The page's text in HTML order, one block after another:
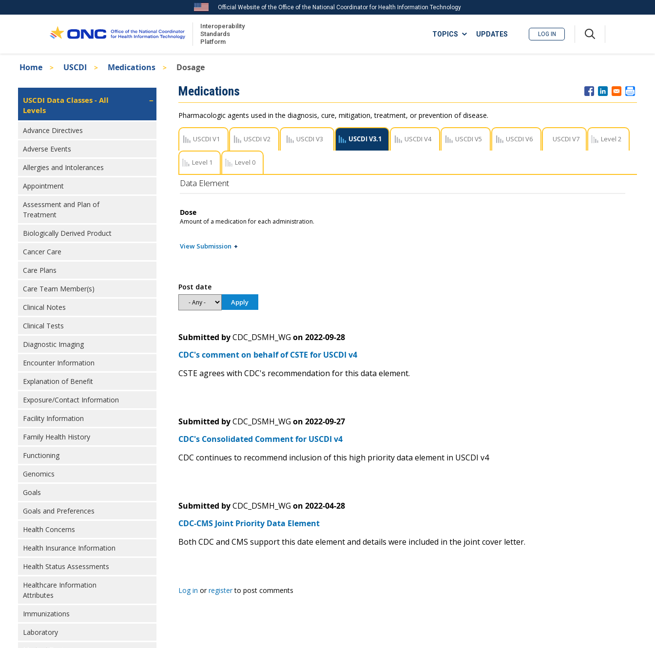
to
Official Website of the Office of the National Coordinator for Health Information Technology
Interoperability
Standards
Platform
ISA
TOPICS
Recent ISA Updates
UPDATES LOG IN
Breadcrumb
Home USCDI Medications Dosage
Isa
Left
Navigation
USCDI Data Classes - All
Levels
Advance Directives
Adverse Events
Allergies and Intolerances
Appointment
Assessment and Plan of
Treatment
Biologically Derived Product
Cancer Care
Care Plans
Care Team Member(s)
Clinical Notes
Clinical Tests
Diagnostic Imaging
Encounter Information
Explanation of Benefit
Exposure/Contact Information
Facility Information
Family Health History
Functioning
Genomics
Goals
Goals and Preferences
Health Concerns
Health Insurance Information
Health Status Assessments
Healthcare Information
Attributes
Immunizations
Laboratory
Medications
Pharmacologic agents used in the diagnosis, cure, mitigation, treatment, or prevention of disease.
USCDI V1 USCDI V2 USCDI V3 USCDI V3.1 USCDI V4 USCDI V5 USCDI V6 USCDI V7 Level 2
Level 1 Level 0
Data Element
Dose
Amount of a medication for each administration.
View Submission
Post date
Submitted by CDC_DSMH_WG on 2022-09-28
CDC's comment on behalf of CSTE for USCDI v4
CSTE agrees with CDC's recommendation for this data element.
Submitted by CDC_DSMH_WG on 2022-09-27
CDC's Consolidated Comment for USCDI v4
CDC continues to recommend inclusion of this high priority data element in USCDI v4
Submitted by CDC_DSMH_WG on 2022-04-28
CDC-CMS Joint Priority Data Element
Both CDC and CMS support this date element and details were included in the joint cover letter.
Log in orregisterto post comments